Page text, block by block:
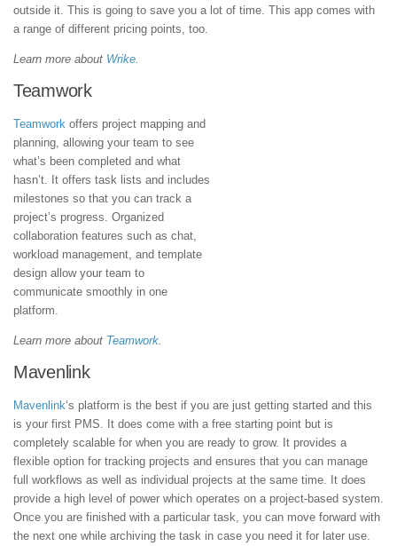
outside it. This is going to save you a lot of time. This app comes with
a range of different pricing points, too.
Learn more about Wrike
Teamwork
Teamwork offers project mapping and
planning, allowing your team to see
what’s been completed and what
hasn’t. It offers task lists and includes
milestones so that you can track a
project’s progress. Organized
collaboration features such as chat,
workload management, and template
design allow your team to
communicate smoothly in one
platform.
Learn more about Teamwork.
Mavenlink
Mavenlink‘s platform is the best if you are just getting started and this
is your first PMS. It does come with a free starting point but is
completely scalable for when you are ready to grow. It provides a
flexible option for tracking projects and ensures that you can manage
full workflows as well as individual projects at the same time. It does
provide a high level of power which operates on a project-based system.
Once you are finished with a particular task, you can move forward with
the next one while archiving the task in case you need it for later use.